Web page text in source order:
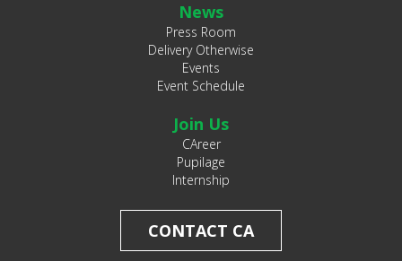
News
Press Room
Delivery Otherwise
Events
Event Schedule
Join Us
CAreer
Pupilage
Internship
CONTACT CA